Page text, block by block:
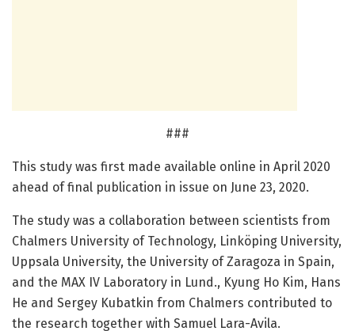
###
This study was first made available online in April 2020
ahead of final publication in issue on June 23, 2020.
The study was a collaboration between scientists from
Chalmers University of Technology, Linköping University,
Uppsala University, the University of Zaragoza in Spain,
and the MAX IV Laboratory in Lund., Kyung Ho Kim, Hans
He and Sergey Kubatkin from Chalmers contributed to
the research together with Samuel Lara-Avila.